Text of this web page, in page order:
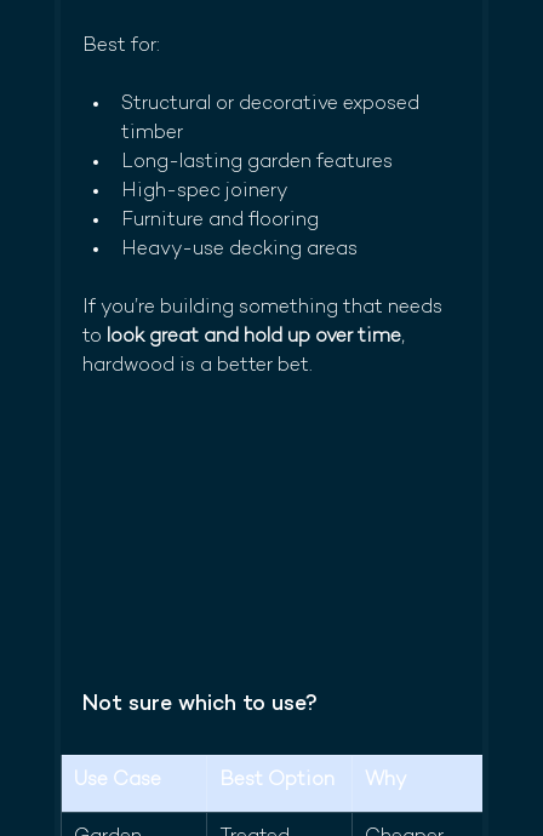
Best for:
Structural or decorative exposed
timber
Long-lasting garden features
High-spec joinery
Furniture and flooring
Heavy-use decking areas
If you’re building something that needs
to look great and hold up over time,
hardwood is a better bet.
Not sure which to use?
Use Case Best Option Why